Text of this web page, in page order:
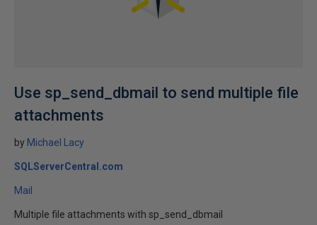
Use sp_send_dbmail to send multiple file
attachments
by Michael Lacy
SQLServerCentral.com
Mail
Multiple file attachments with sp_send_dbmail